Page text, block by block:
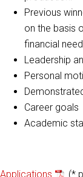
Previous
on the basis
financial
Leadership
Personal
Career goals
Academic
Applications